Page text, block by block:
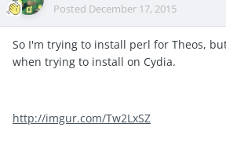
Posted December 17, 2015
So I'm trying to install perl for Theos,
when trying to install on Cydia.
http://imgur.com/Tw2LxSZ